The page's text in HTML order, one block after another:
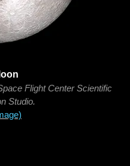
Flight Center Scientific
Studio.